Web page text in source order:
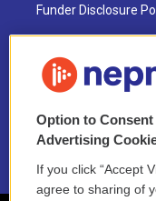
Funder Disclosure
NEPM EEO Reports
2021 License
Option to
Advertising
If you click “Accept
agree to sharing of